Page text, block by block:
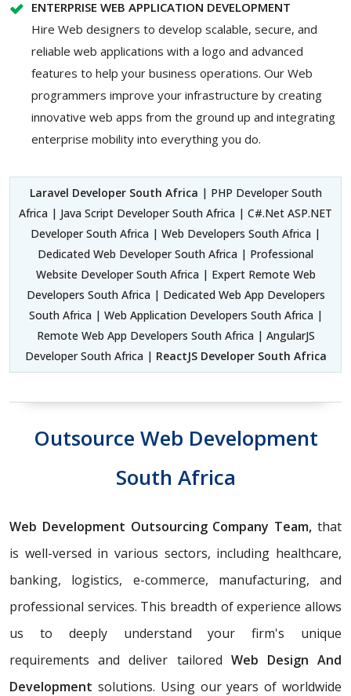
ENTERPRISE WEB APPLICATION DEVELOPMENT
Hire Web designers to develop scalable, secure, and
reliable web applications with a logo and advanced
features to help your business operations. Our Web
programmers improve your infrastructure by creating
innovative web apps from the ground up and integrating
enterprise mobility into everything you do.
Laravel Developer South Africa | PHP Developer South
Africa | Java Script Developer South Africa | C#.Net ASP.NET
Developer South Africa | Web Developers South Africa |
Dedicated Web Developer South Africa | Professional
Website Developer South Africa | Expert Remote Web
Developers South Africa | Dedicated Web App Developers
South Africa | Web Application Developers South Africa |
Remote Web App Developers South Africa | AngularJS
Developer South Africa | ReactJS Developer South Africa
Outsource Web Development
South Africa
Web Development Outsourcing Company Team, that
is well-versed in various sectors, including healthcare,
banking, logistics, e-commerce, manufacturing, and
professional services. This breadth of experience allows
us to deeply understand your firm's unique
requirements and deliver tailored Web Design And
Development solutions. Using our years of worldwide